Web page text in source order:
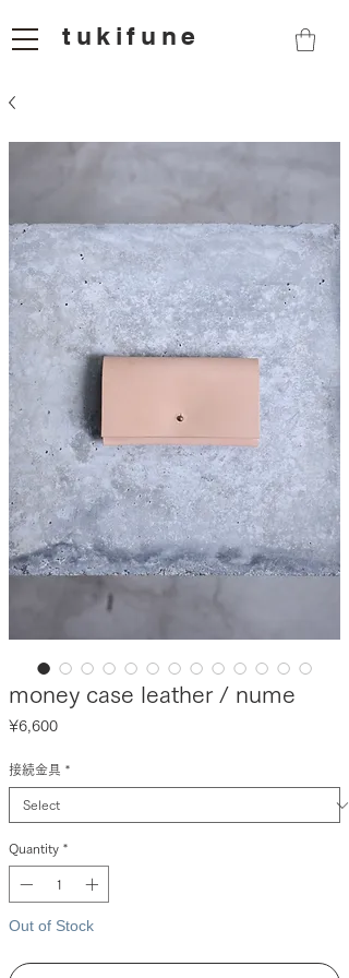
tukifune
money case leather / nume
¥6,600Price
接続金具 *
Quantity *
Out of Stock